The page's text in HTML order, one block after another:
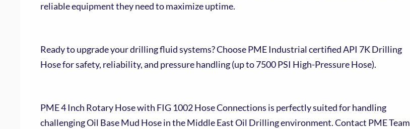
reliable equipment they need to maximize uptime.
Ready to upgrade your drilling fluid systems? Choose PME Industrial certified API 7K Drilling
Hose for safety, reliability, and pressure handling (up to 7500 PSI High-Pressure Hose).
PME 4 Inch Rotary Hose with FIG 1002 Hose Connections is perfectly suited for handling
challenging Oil Base Mud Hose in the Middle East Oil Drilling environment. Contact PME Team